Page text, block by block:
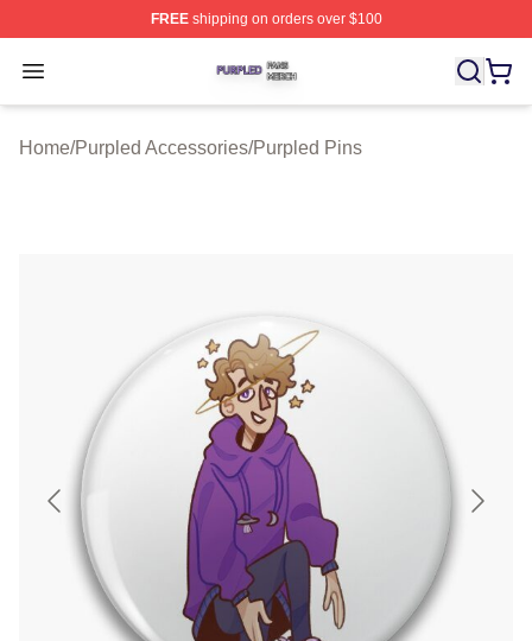
FREEshipping on orders over $100
Open menu
Purpled Shop ⚡️ Officially Licensed Purpled Merch
Home/Purpled Accessories/Purpled Pins